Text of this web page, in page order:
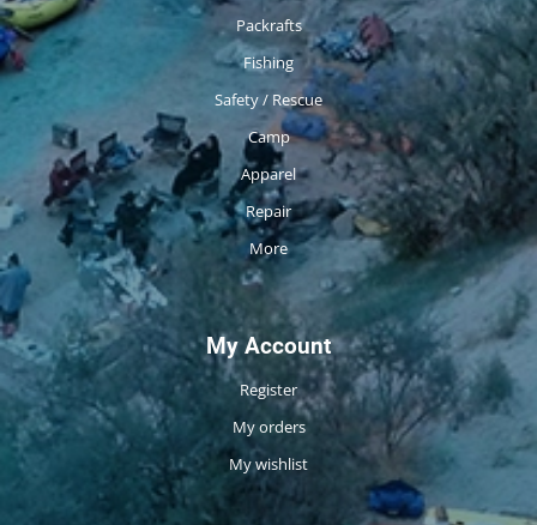
Packrafts
Fishing
Safety / Rescue
Camp
Apparel
Repair
More
My Account
Register
My orders
My wishlist